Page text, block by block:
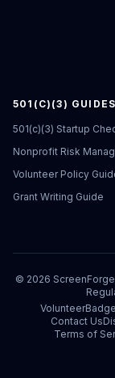
501(C)(3) GUIDES
501(c)(3) Startup
Nonprofit Risk
Volunteer Policy
Grant Writing Guide
© 2026
Contact Us
Terms of